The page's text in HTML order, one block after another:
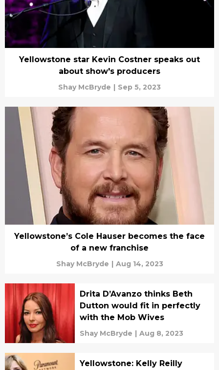
Yellowstone star Kevin Costner speaks out
about show's producers
Shay McBryde | Sep 5, 2023
Yellowstone’s Cole Hauser becomes the face
of a new franchise
Shay McBryde | Aug 14, 2023
Drita D’Avanzo thinks Beth
Dutton would fit in perfectly
with the Mob Wives
Shay McBryde | Aug 8, 2023
Yellowstone: Kelly Reilly